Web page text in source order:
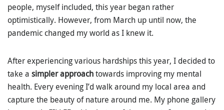
people, myself included, this year began rather
optimistically. However, from March up until now, the
pandemic changed my world as I knew it.
After experiencing various hardships this year, I decided to
take a simpler approachtowards improving my mental
health. Every evening I’d walk around my local area and
capture the beauty of nature around me. My phone gallery